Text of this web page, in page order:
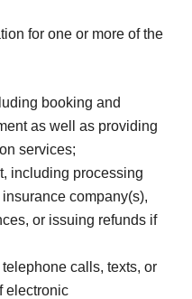
for one or more of the
booking and
as well as providing
services;
including processing
company(s),
or issuing refunds if
calls, texts, or
electronic